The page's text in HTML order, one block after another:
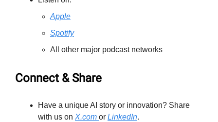
Apple
Spotify
All other major podcast networks
Connect & Share
Have a unique AI story or innovation? Share
with us on X.com or LinkedIn.